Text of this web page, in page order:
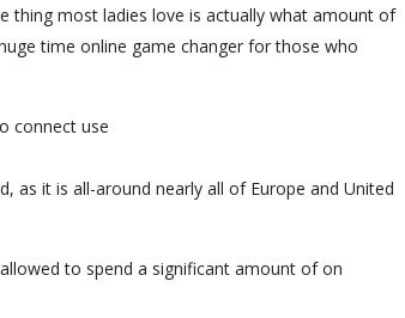
thing most ladies love is actually what amount of
time online game changer for those who
connect use
as it is all-around nearly all of Europe and United
to spend a significant amount of on